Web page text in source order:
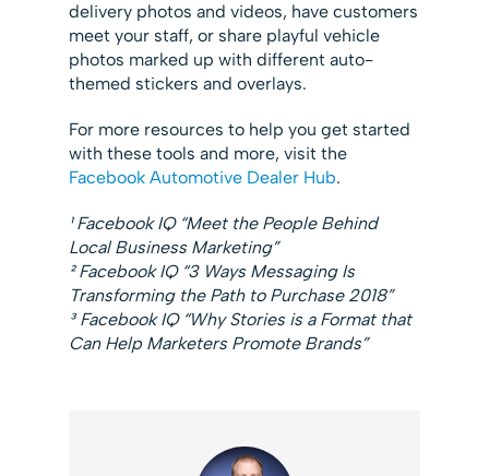
delivery photos and videos, have customers
meet your staff, or share playful vehicle
photos marked up with different auto-
themed stickers and overlays.
For more resources to help you get started
with these tools and more, visit the
Facebook Automotive Dealer Hub.
¹ Facebook IQ “Meet the People Behind
Local Business Marketing”
² Facebook IQ “3 Ways Messaging Is
Transforming the Path to Purchase 2018”
³ Facebook IQ “Why Stories is a Format that
Can Help Marketers Promote Brands”